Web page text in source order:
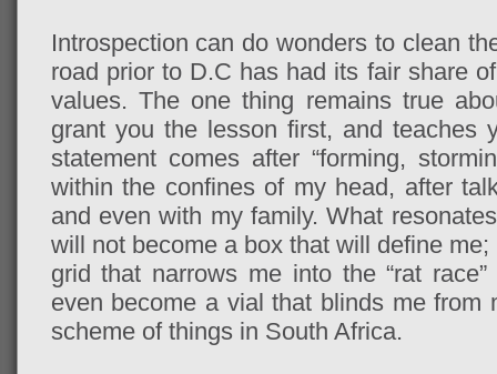
Introspection can do wonders to clean
road prior to D.C has had its fair share
values. The one thing remains true
grant you the lesson first, and teaches
statement comes after “forming,
within the confines of my head, after
and even with my family. What
will not become a box that will define
grid that narrows me into the “rat
even become a vial that blinds me from
scheme of things in South Africa.